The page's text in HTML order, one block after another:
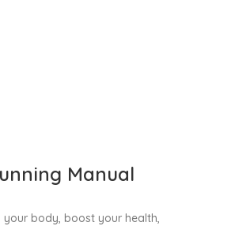
Manual
your body, boost your health,